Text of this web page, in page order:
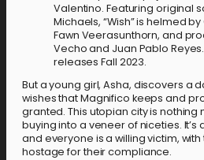
Valentino. Featuring original
Michaels, “Wish” is helmed
Fawn Veerasunthorn, and
Vecho and Juan Pablo
releases Fall 2023.
But a young girl, Asha, discovers a
wishes that Magnifico keeps and
granted. This utopian city is
buying into a veneer of niceties.
and everyone is a willing victim,
hostage for their compliance.